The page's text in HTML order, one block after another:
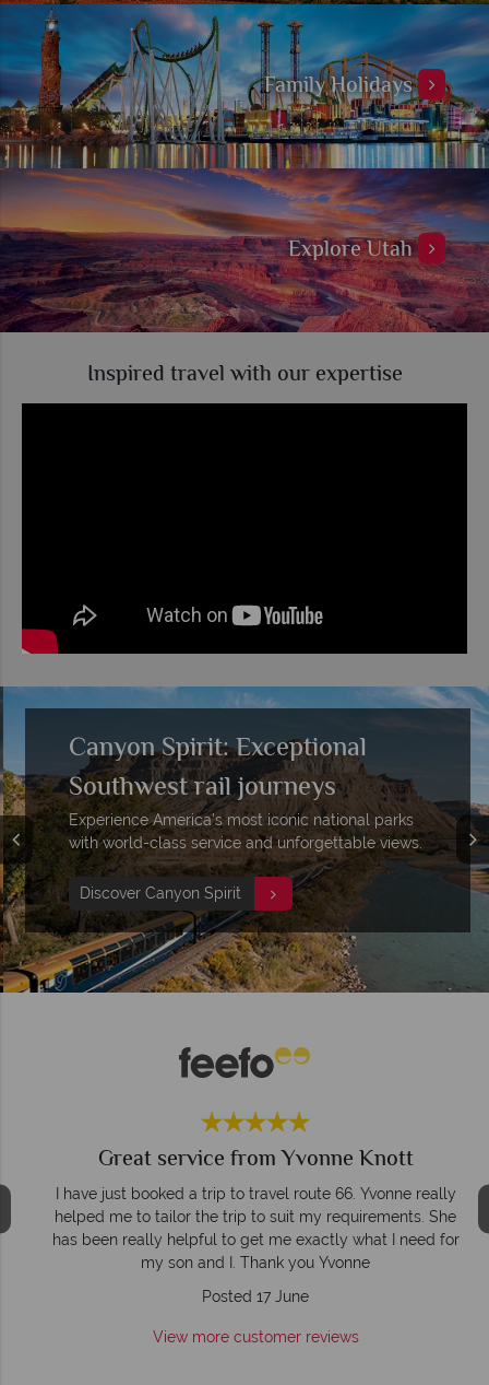
Family Holidays
Explore Utah
Inspired travel with our expertise
Canyon Spirit: Exceptional
Southwest rail journeys
Experience America's most iconic national parks
with world-class service and unforgettable views.
Discover Canyon Spirit
Great service from Yvonne Knott
I have just booked a trip to travel route 66. Yvonne really
helped me to tailor the trip to suit my requirements. She
has been really helpful to get me exactly what I need for
my son and I. Thank you Yvonne
Posted 17 June
View more customer reviews